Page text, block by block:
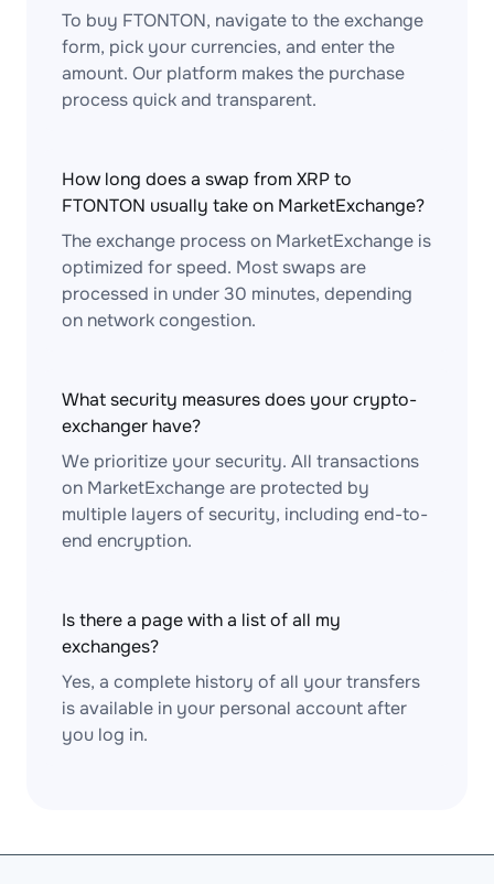
To buy FTONTON, navigate to the exchange
form, pick your currencies, and enter the
amount. Our platform makes the purchase
process quick and transparent.
How long does a swap from XRP to
FTONTON usually take on MarketExchange?
The exchange process on MarketExchange is
optimized for speed. Most swaps are
processed in under 30 minutes, depending
on network congestion.
What security measures does your crypto-
exchanger have?
We prioritize your security. All transactions
on MarketExchange are protected by
multiple layers of security, including end-to-
end encryption.
Is there a page with a list of all my
exchanges?
Yes, a complete history of all your transfers
is available in your personal account after
you log in.